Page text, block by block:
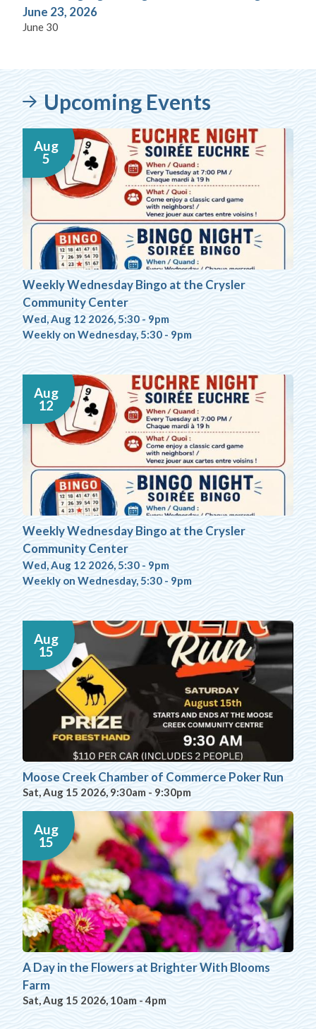
June 23, 2026
June 30
Upcoming Events
Weekly Wednesday Bingo at the Crysler
Community Center
Aug
5
Wed, Aug 12 2026, 5:30- 9pm
Weekly on Wednesday, 5:30 - 9pm
Weekly Wednesday Bingo at the Crysler
Community Center
Aug
12
Wed, Aug 12 2026, 5:30- 9pm
Weekly on Wednesday, 5:30 - 9pm
Moose Creek Chamber of Commerce Poker Run
Aug
15
Sat, Aug 15 2026, 9:30am- 9:30pm
A Day in the Flowers at Brighter With Blooms
Farm
Aug
15
Sat, Aug 15 2026, 10am-4pm